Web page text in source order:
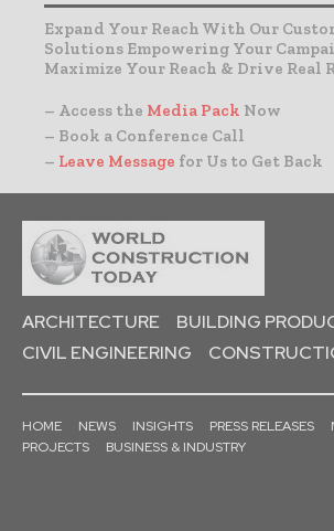
Expand Your Reach With Our
Solutions Empowering Your
Maximize Your Reach & Drive Real
– Access the Media Pack Now
– Book a Conference Call
– Leave Message for Us to Get Back
ARCHITECTURE
BUILDING
CIVIL ENGINEERING
HOME NEWS INSIGHTS PRESS RELEASES
PROJECTS
BUSINESS & INDUSTRY